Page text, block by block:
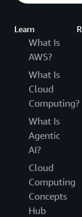
Learn
What Is
AWS?
What Is
Cloud
Computing?
What Is
Agentic
AI?
Cloud
Computing
Concepts
Hub